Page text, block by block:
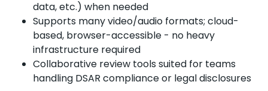
data, etc.) when needed
Supports many video/audio formats; cloud-
based, browser-accessible - no heavy
infrastructure required
Collaborative review tools suited for teams
handling DSAR compliance or legal disclosures